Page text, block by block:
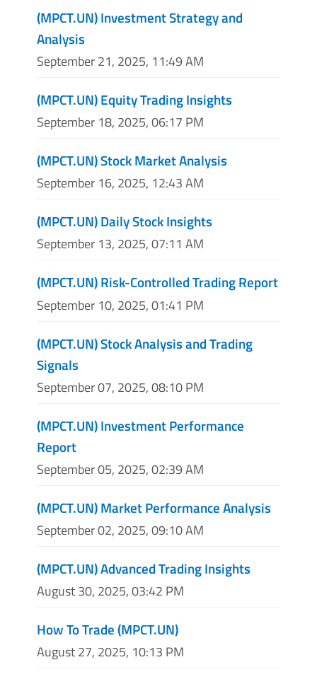
(MPCT.UN) Investment Strategy and
Analysis
September 21, 2025, 11:49 AM
(MPCT.UN) Equity Trading Insights
September 18, 2025, 06:17 PM
(MPCT.UN) Stock Market Analysis
September 16, 2025, 12:43 AM
(MPCT.UN) Daily Stock Insights
September 13, 2025, 07:11 AM
(MPCT.UN) Risk-Controlled Trading Report
September 10, 2025, 01:41 PM
(MPCT.UN) Stock Analysis and Trading
Signals
September 07, 2025, 08:10 PM
(MPCT.UN) Investment Performance
Report
September 05, 2025, 02:39 AM
(MPCT.UN) Market Performance Analysis
September 02, 2025, 09:10 AM
(MPCT.UN) Advanced Trading Insights
August 30, 2025, 03:42 PM
How To Trade (MPCT.UN)
August 27, 2025, 10:13 PM